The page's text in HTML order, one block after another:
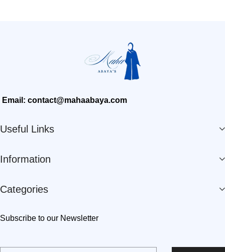
Email: contact@mahaabaya.com
Useful Links
Information
Categories
Subscribe to our Newsletter